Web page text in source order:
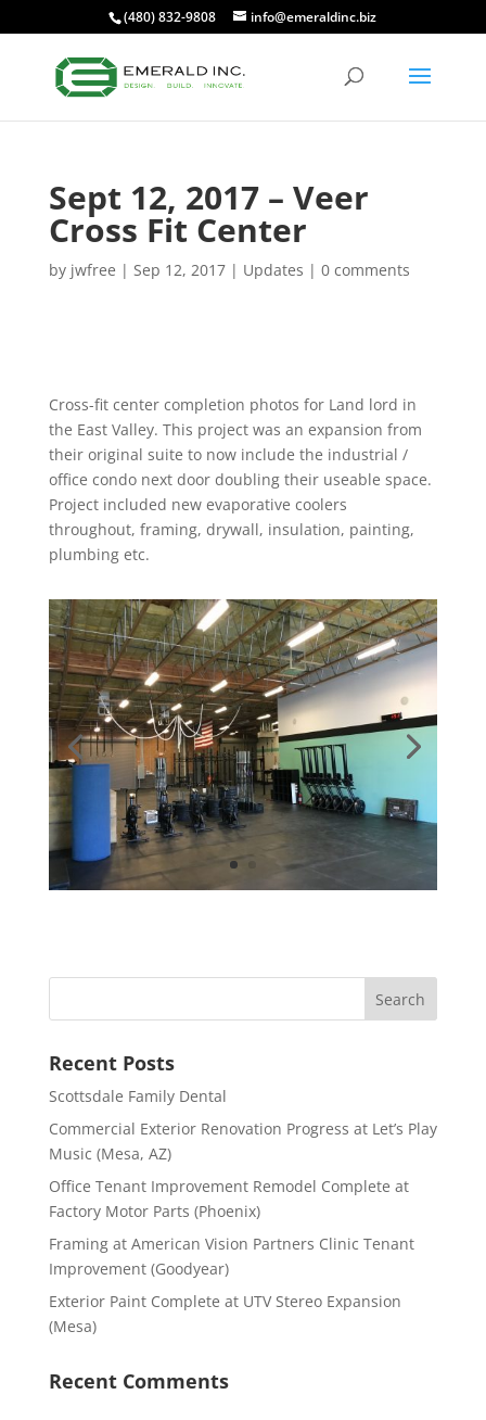
(480) 832-9808 info@emeraldinc.biz
Sept 12, 2017 – Veer
Cross Fit Center
by jwfree | Sep 12, 2017| Updates | 0 comments
Cross-fit center completion photos for Land lord in
the East Valley. This project was an expansion from
their original suite to now include the industrial /
office condo next door doubling their useable space.
Projectincluded new evaporative coolers
throughout, framing, drywall, insulation, painting,
plumbing etc.
Recent Posts
Scottsdale Family Dental
Commercial Exterior Renovation Progress at Let’s Play
Music (Mesa, AZ)
Office Tenant Improvement Remodel Complete at
Factory Motor Parts (Phoenix)
Framing at American Vision Partners Clinic Tenant
Improvement (Goodyear)
Exterior Paint Complete at UTV Stereo Expansion
(Mesa)
Recent Comments